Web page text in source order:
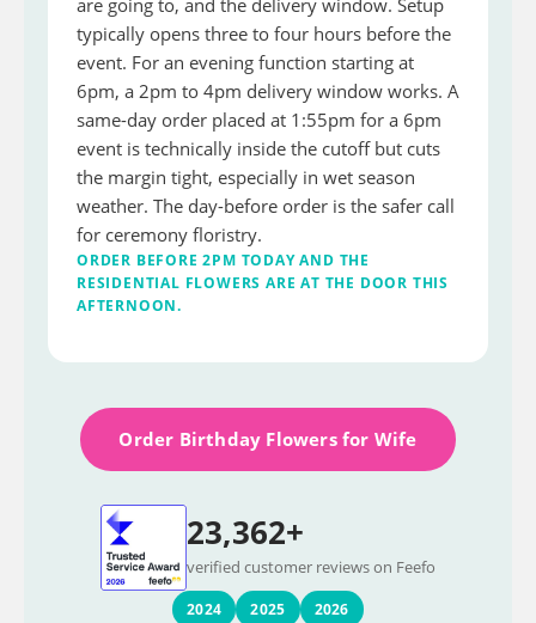
are going to, and the delivery window. Setup
typically opens three to four hours before the
event. For an evening function starting at
6pm, a 2pm to 4pm delivery window works. A
same-day order placed at 1:55pm for a 6pm
event is technically inside the cutoff but cuts
the margin tight, especially in wet season
weather. The day-before order is the safer call
for ceremony floristry.
ORDER BEFORE 2PM TODAY AND THE
RESIDENTIAL FLOWERS ARE AT THE DOOR THIS
AFTERNOON.
Order Birthday Flowers for Wife
23,362+
verified customer reviews on Feefo
2024 2025 2026